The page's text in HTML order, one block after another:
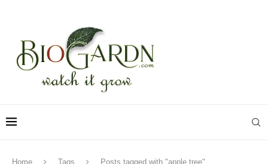
Home Tags Posts tagged with "apple tree"